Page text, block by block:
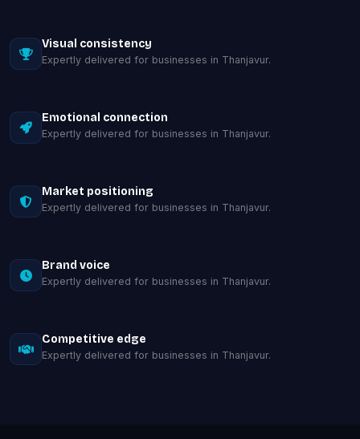
Visual consistency
Expertly delivered for businesses in Thanjavur.
Emotional connection
Expertly delivered for businesses in Thanjavur.
Market positioning
Expertly delivered for businesses in Thanjavur.
Brand voice
Expertly delivered for businesses in Thanjavur.
Competitive edge
Expertly delivered for businesses in Thanjavur.